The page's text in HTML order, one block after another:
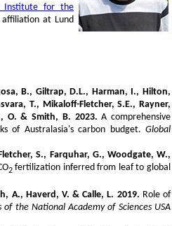
Institute for the
affiliation at Lund
B., Giltrap, D.L., Harman, I., Hilton,
T., Mikaloff-Fletcher, S.E., Rayner,
O. & Smith, B. 2023. A comprehensive
of Australasia's carbon budget. Global
S., Farquhar, G., Woodgate, W.,
2fertilization inferred from leaf to global
A., Haverd, V. & Calle, L. 2019. Role of
of the National Academy of Sciences USA